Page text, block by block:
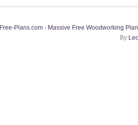
Free-Plans.com - Massive Free Woodworking
By: